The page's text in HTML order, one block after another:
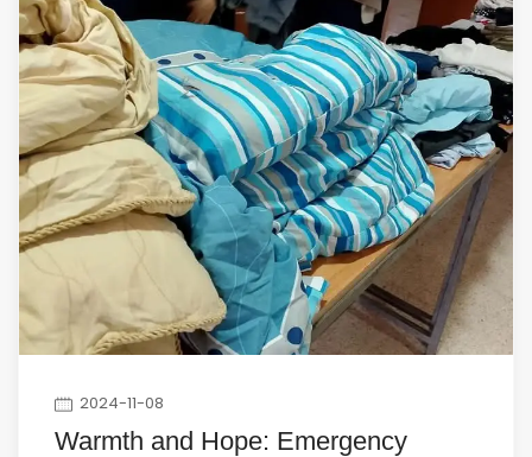
2024-11-08
Warmth and Hope: Emergency